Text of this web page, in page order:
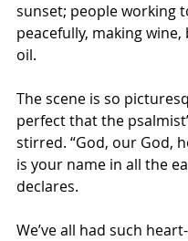
sunset; people working
peacefully, making wine,
oil.
The scene is so
perfect that the
stirred. “God, our God,
is your name in all the
declares.
We’ve all had such